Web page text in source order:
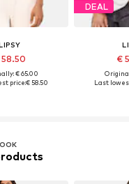
€ 65.00
price:€ 58.50
DEAL
€
Last